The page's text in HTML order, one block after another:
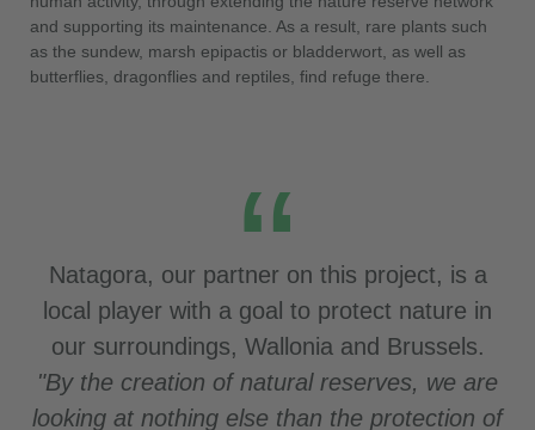
and supporting its maintenance. As a result, rare plants such
as the sundew, marsh epipactis or bladderwort, as well as
butterflies, dragonflies and reptiles, find refuge there.
Natagora, our partner on this project, is a
local player with a goal to protect nature in
our surroundings, Wallonia and Brussels.
"By the creation of natural reserves, we are
looking at nothing else than the protection of